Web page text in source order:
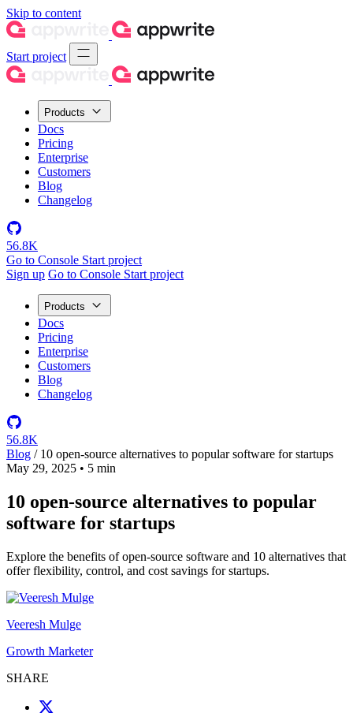
Skip to content
Start project
Products
Docs
Pricing
Enterprise
Customers
Blog
Changelog
56.8K
Go to Console Start project
Sign up Go to Console Start project
Products
Docs
Pricing
Enterprise
Customers
Blog
Changelog
56.8K
Blog / 10 open-source alternatives to popular software for startups
May 29, 2025 • 5 min
10 open-source alternatives to popular
software for startups
Explore the benefits of open-source software and 10 alternatives that
offer flexibility, control, and cost savings for startups.
Veeresh Mulge
Growth Marketer
SHARE